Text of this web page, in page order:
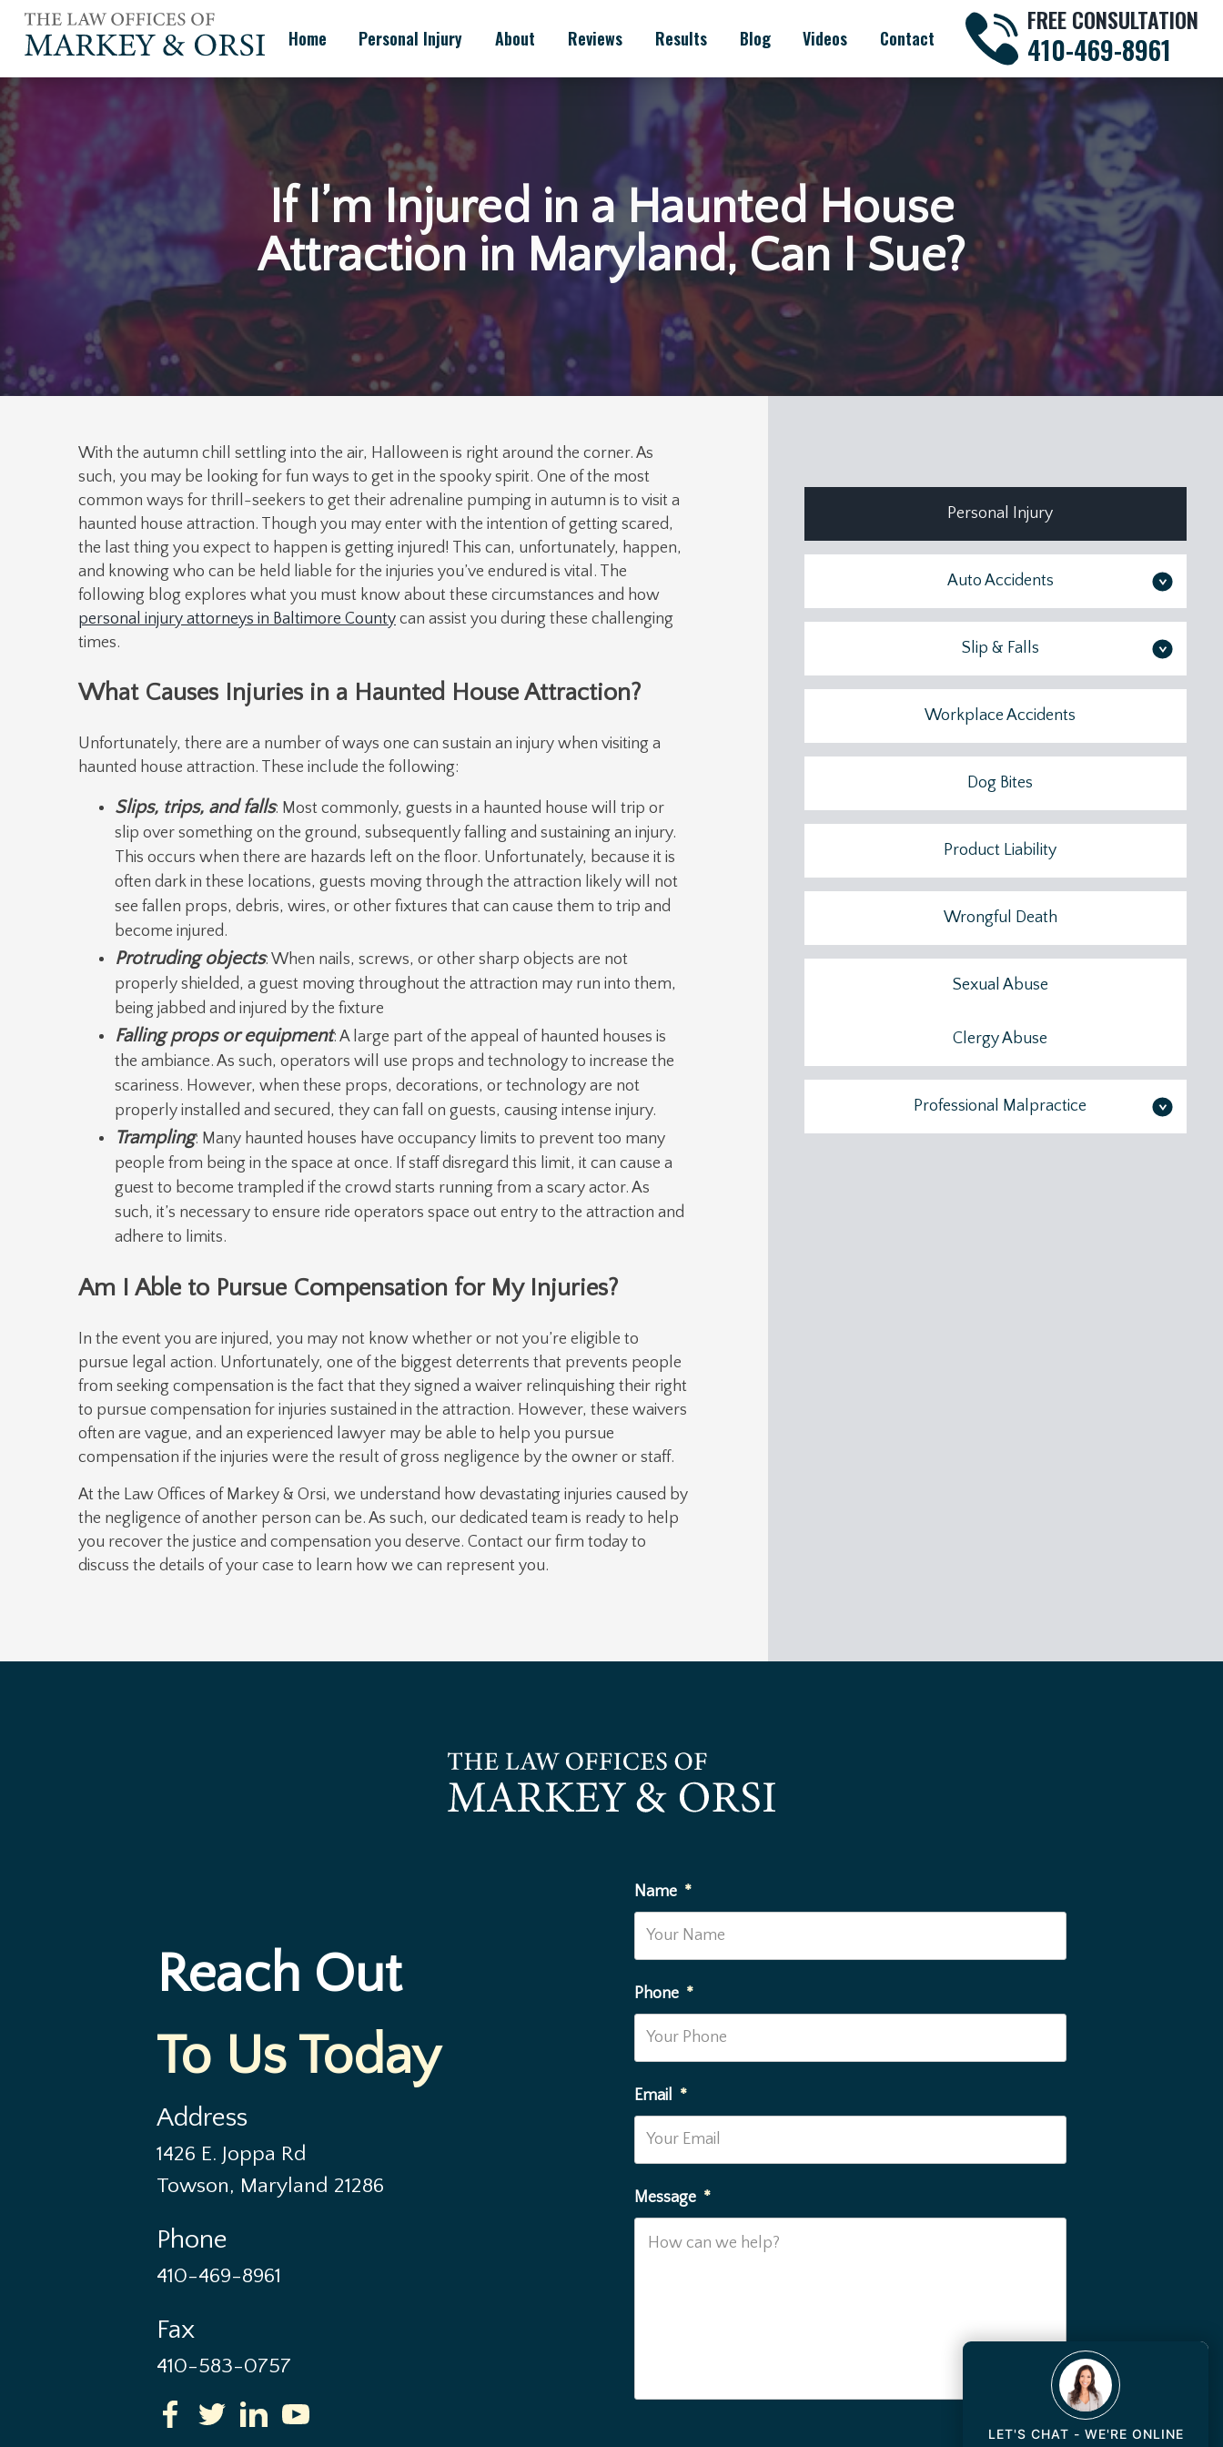
Skip
content
Home Personal Injury About Reviews Results Blog Videos Contact
FREE CONSULTATION
410-469-8961
If I’m Injured in a Haunted House
Attraction in Maryland, Can I Sue?
With the autumn chill settling into the air, Halloween is right around the corner. As
such, you may be looking for fun ways to get in the spooky spirit. One of the most
common ways for thrill-seekers to get their adrenaline pumping in autumn is to visit a
haunted house attraction. Though you may enter with the intention of getting scared,
the last thing you expect to happen is getting injured! This can, unfortunately, happen,
and knowing who can be held liable for the injuries you’ve endured is vital. The
following blog explores what you must know about these circumstances and how
personal injury attorneys in Baltimore County can assist you during these challenging
times.
What Causes Injuries in a Haunted House Attraction?
Unfortunately, there are a number of ways one can sustain an injury when visiting a
haunted house attraction. These include the following:
Slips, trips, and falls: Most commonly, guests in a haunted house will trip or
slip over something on the ground, subsequently falling and sustaining an injury.
This occurs when there are hazards left on the floor. Unfortunately, because it is
often dark in these locations, guests moving through the attraction likely will not
see fallen props, debris, wires, or other fixtures that can cause them to trip and
become injured.
Protruding objects: When nails, screws, or other sharp objects are not
properly shielded, a guest moving throughout the attraction may run into them,
being jabbed and injured by the fixture
Falling props or equipment: A large part of the appeal of haunted houses is
the ambiance. As such, operators will use props and technology to increase the
scariness. However, when these props, decorations, or technology are not
properly installed and secured, they can fall on guests, causing intense injury.
Trampling: Many haunted houses have occupancy limits to prevent too many
people from being in the space at once. If staff disregard this limit, it can cause a
guest to become trampled if the crowd starts running from a scary actor. As
such, it’s necessary to ensure ride operators space out entry to the attraction and
adhere to limits.
Am I Able to Pursue Compensation for My Injuries?
In the event you are injured, you may not know whether or not you’re eligible to
pursue legal action. Unfortunately, one of the biggest deterrents that prevents people
from seeking compensation is the fact that they signed a waiver relinquishing their right
to pursue compensation for injuries sustained in the attraction. However, these waivers
often are vague, and an experienced lawyer may be able to help you pursue
compensation if the injuries were the result of gross negligence by the owner or staff.
At the Law Offices of Markey & Orsi, we understand how devastating injuries caused by
the negligence of another person can be. As such, our dedicated team is ready to help
you recover the justice and compensation you deserve. Contact our firm today to
discuss the details of your case to learn how we can represent you.
Personal Injury
Auto Accidents >
Slip & Falls >
Workplace Accidents
Dog Bites
Product Liability
Wrongful Death
Sexual Abuse
Clergy Abuse
Professional Malpractice >
Reach Out
To Us Today
Address
1426 E. Joppa Rd
Towson, Maryland 21286
Phone
410-469-8961
Fax
410-583-0757
Name *
Phone *
Email *
Message *
LET'S CHAT - WE'RE ONLINE